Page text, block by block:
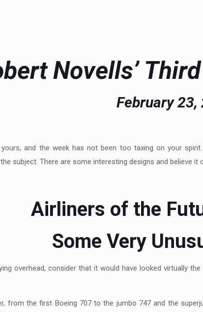
Novells’
February 23,
and the week has not been too taxing on your
subject. There are some interesting designs and believe
Airliners of the
Some Very
overhead, consider that it would have looked virtually
from the first Boeing 707 to the jumbo 747 and the